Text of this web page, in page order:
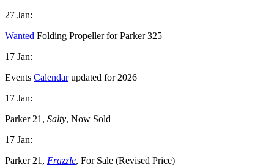
27 Jan:
Wanted Folding Propeller for Parker 325
17 Jan:
Events Calendarupdated for 2026
17 Jan:
Parker 21, Salty, Now Sold
17 Jan:
Parker 21, Frazzle, For Sale (Revised Price)